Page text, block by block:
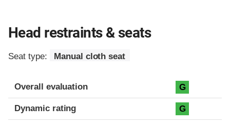
Head restraints & seats
Seat type: Manual cloth seat
Overall evaluation G
Dynamic rating G